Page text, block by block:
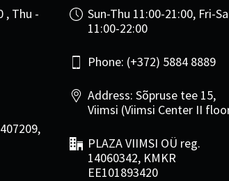
, Thu -
Sun-Thu 11:00-21:00, Fri-
11:00-22:00
Phone: (+372) 5884 8889
Address: Sõpruse tee 15,
Viimsi (Viimsi Center II
PLAZA VIIMSI OÜ reg.
14060342, KMKR
EE101893420